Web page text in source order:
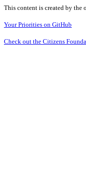
This content is created by the
Your Priorities on GitHub
Check out the Citizens